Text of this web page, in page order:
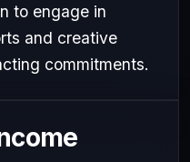
to engage in
and creative
commitments.